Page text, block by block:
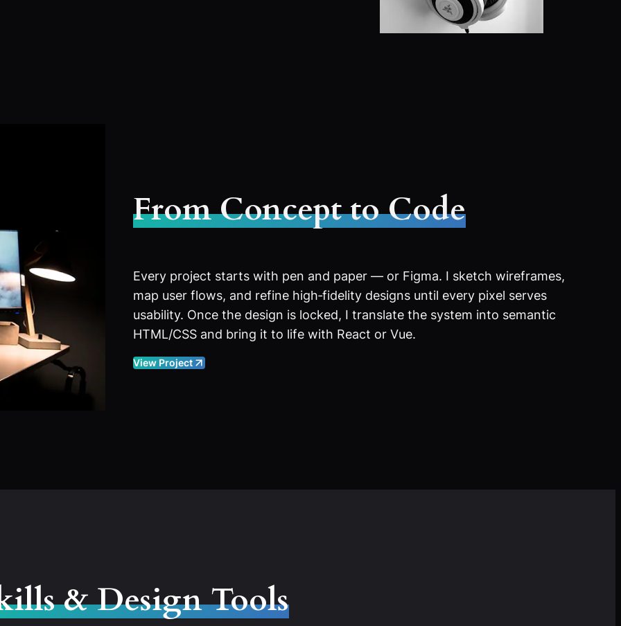
From Concept to Code
Every project starts with pen and paper — or Figma. I sketch wireframes,
map user flows, and refine high‑fidelity designs until every pixel serves
usability. Once the design is locked, I translate the system into semantic
HTML/CSS and bring it to life with React or Vue.
View Project
& Design Tools